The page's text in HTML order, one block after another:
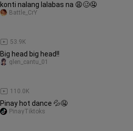
konti nalang lalabas na 😩🥴🤤
53.9K
Battle_CrY
Big head big head!!
110.0K
glen_cantu_01
Pinay hot dance 💦🤤
PinayTiktoks